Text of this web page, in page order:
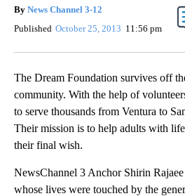
By News Channel 3-12
Published October 25, 2013 11:56 pm
The Dream Foundation survives off
community. With the help of
to serve thousands from Ventura to
Their mission is to help adults with
their final wish.
NewsChannel 3 Anchor Shirin
whose lives were touched by the